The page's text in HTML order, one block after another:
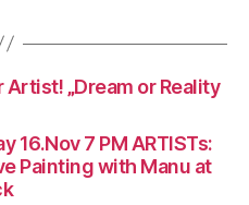
Artist! „Dream or Reality
16.Nov 7 PM ARTISTs:
Painting with Manu at